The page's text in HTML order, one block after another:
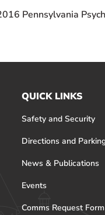
Pennsylvania
QUICK LINKS
Safety and Security
Directions and
News & Publications
Events
Comms Request Form